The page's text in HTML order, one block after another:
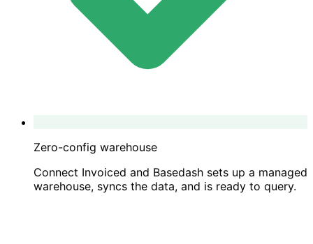
Zero-config warehouse
Connect Invoiced and Basedash sets up a managed
warehouse, syncs the data, and is ready to query.